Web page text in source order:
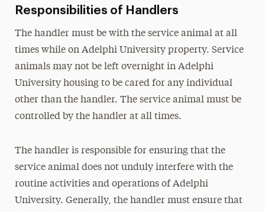
Responsibilities of Handlers
The handler must be with the service animal at all
times while on Adelphi University property. Service
animals may not be left overnight in Adelphi
University housing to be cared for any individual
other than the handler. The service animal must be
controlled by the handler at all times.
The handler is responsible for ensuring that the
service animal does not unduly interfere with the
routine activities and operations of Adelphi
University. Generally, the handler must ensure that